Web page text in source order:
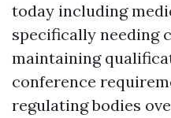
today including
specifically needing
maintaining
conference
regulating bodies